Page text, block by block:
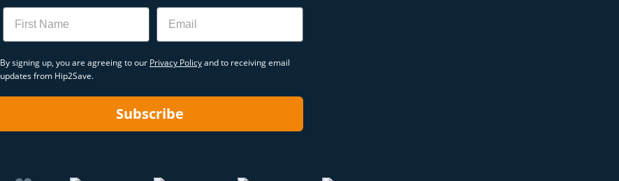
Name Email
By signing up, you are agreeing to our Privacy Policyand to receiving email
updates from Hip2Save.
Subscribe